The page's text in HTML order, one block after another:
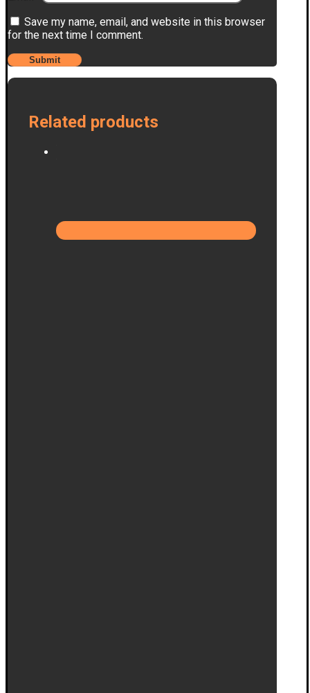
Save my name, email, and website in this browser
for the next time I comment.
Related products